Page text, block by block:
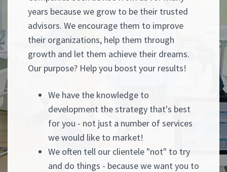
years because we grow to be their trusted
advisors. We encourage them to improve
their organizations, help them through
growth and let them achieve their dreams.
Our purpose? Help you boost your results!
We have the knowledge to
development the strategy that's best
for you - not just a number of services
we would like to market!
We often tell our clientele "not" to try
and do things - because we want you to